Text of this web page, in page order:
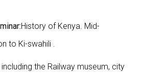
History of Kenya. Mid-
to Ki-swahili .
the Railway museum, city